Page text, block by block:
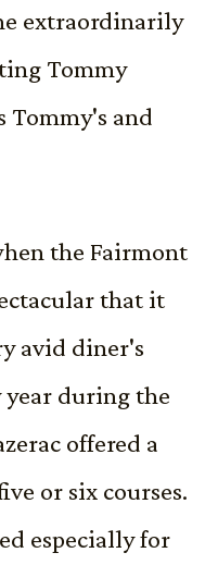
extraordinarily
Tommy
Tommy's and
the Fairmont
that it
avid diner's
during the
offered a
or six courses.
especially for